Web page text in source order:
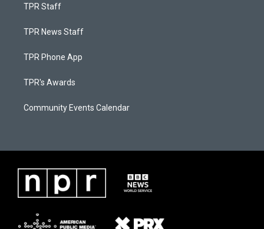
TPR Staff
TPR News Staff
TPR Phone App
TPR's Awards
Community Events Calendar